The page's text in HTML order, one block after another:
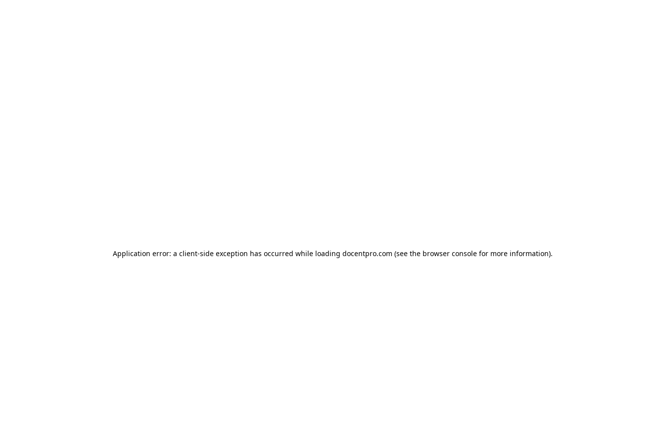
Application error: a client-side exception has occurred while loading docentpro.com (see the browser console for more information).